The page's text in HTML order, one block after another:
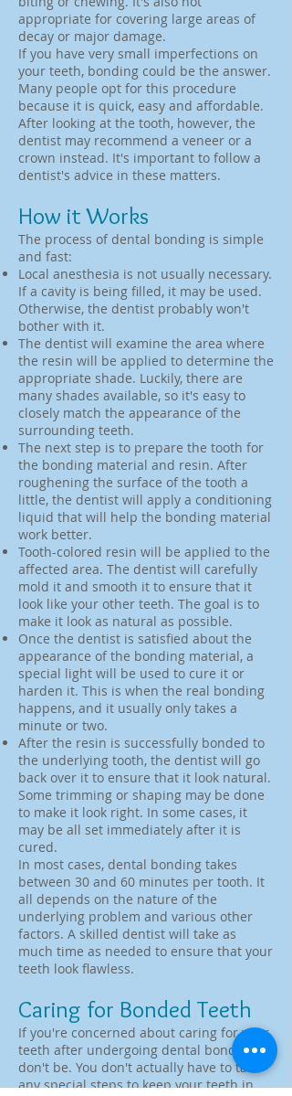
appropriate for covering large areas of
decay or major damage.
If you have very small imperfections on
your teeth, bonding could be the answer.
Many people opt for this procedure
because it is quick, easy and affordable.
After looking at the tooth, however, the
dentist may recommend a veneer or a
crown instead. It's important to follow a
dentist's advice in these matters.
How it Works
The process of dental bonding is simple
and fast:
Local anesthesia is not usually necessary.
If a cavity is being filled, it may be used.
Otherwise, the dentist probably won't
bother with it.
The dentist will examine the area where
the resin will be applied to determine the
appropriate shade. Luckily, there are
many shades available, so it's easy to
closely match the appearance of the
surrounding teeth.
The next step is to prepare the tooth for
the bonding material and resin. After
roughening the surface of the tooth a
little, the dentist will apply a conditioning
liquid that will help the bonding material
work better.
Tooth-colored resin will be applied to the
affected area. The dentist will carefully
mold it and smooth it to ensure that it
look like your other teeth. The goal is to
make it look as natural as possible.
Once the dentist is satisfied about the
appearance of the bonding material, a
special light will be used to cure it or
harden it. This is when the real bonding
happens, and it usually only takes a
minute or two.
After the resin is successfully bonded to
the underlying tooth, the dentist will go
back over it to ensure that it look natural.
Some trimming or shaping may be done
to make it look right. In some cases, it
may be all set immediately after it is
cured.
In most cases, dental bonding takes
between 30 and 60 minutes per tooth. It
all depends on the nature of the
underlying problem and various other
factors. A skilled dentist will take as
much time as needed to ensure that your
teeth look flawless.
Caring for Bonded Teeth
If you're concerned about caring for your
teeth after undergoing dental bonding,
don't be. You don't actually have to take
any special steps to keep your teeth in